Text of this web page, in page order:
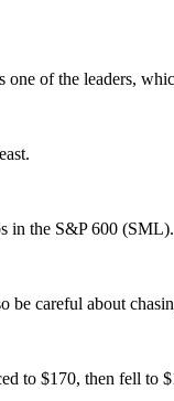
of the leaders,
in the S&P 600 (SML).
be careful about
to $170, then fell to